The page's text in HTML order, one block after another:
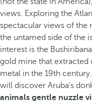
views. Exploring the
spectacular views of the
the untamed side of the
interest is the
gold mine that
metal in the 19th
will discover Aruba's
animals gentle nuzzle